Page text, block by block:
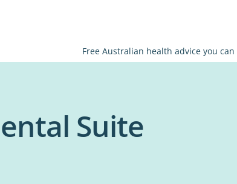
Free Australian health advice you
Suite